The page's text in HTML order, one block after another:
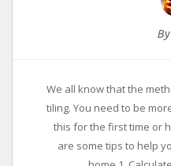
By
We all know that the
tiling. You need to be
this for the first time or
are some tips to help